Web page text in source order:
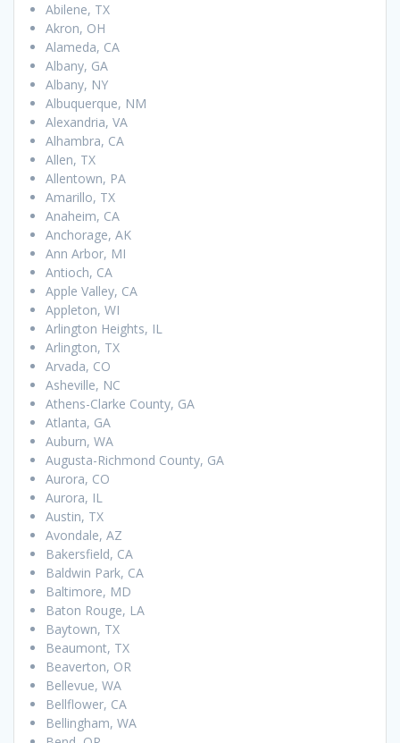
Abilene, TX
Akron, OH
Alameda, CA
Albany, GA
Albany, NY
Albuquerque, NM
Alexandria, VA
Alhambra, CA
Allen, TX
Allentown, PA
Amarillo, TX
Anaheim, CA
Anchorage, AK
Ann Arbor, MI
Antioch, CA
Apple Valley, CA
Appleton, WI
Arlington Heights, IL
Arlington, TX
Arvada, CO
Asheville, NC
Athens-Clarke County, GA
Atlanta, GA
Auburn, WA
Augusta-Richmond County, GA
Aurora, CO
Aurora, IL
Austin, TX
Avondale, AZ
Bakersfield, CA
Baldwin Park, CA
Baltimore, MD
Baton Rouge, LA
Baytown, TX
Beaumont, TX
Beaverton, OR
Bellevue, WA
Bellflower, CA
Bellingham, WA